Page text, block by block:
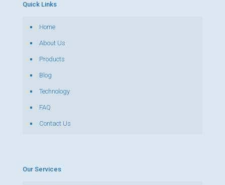
Quick Links
Home
About Us
Products
Blog
Technology
FAQ
Contact Us
Our Services